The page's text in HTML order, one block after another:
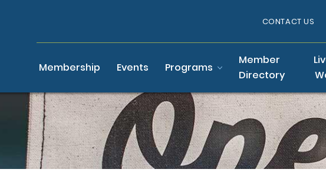
CONTACT US
Membership Events Programs
Member
Directory